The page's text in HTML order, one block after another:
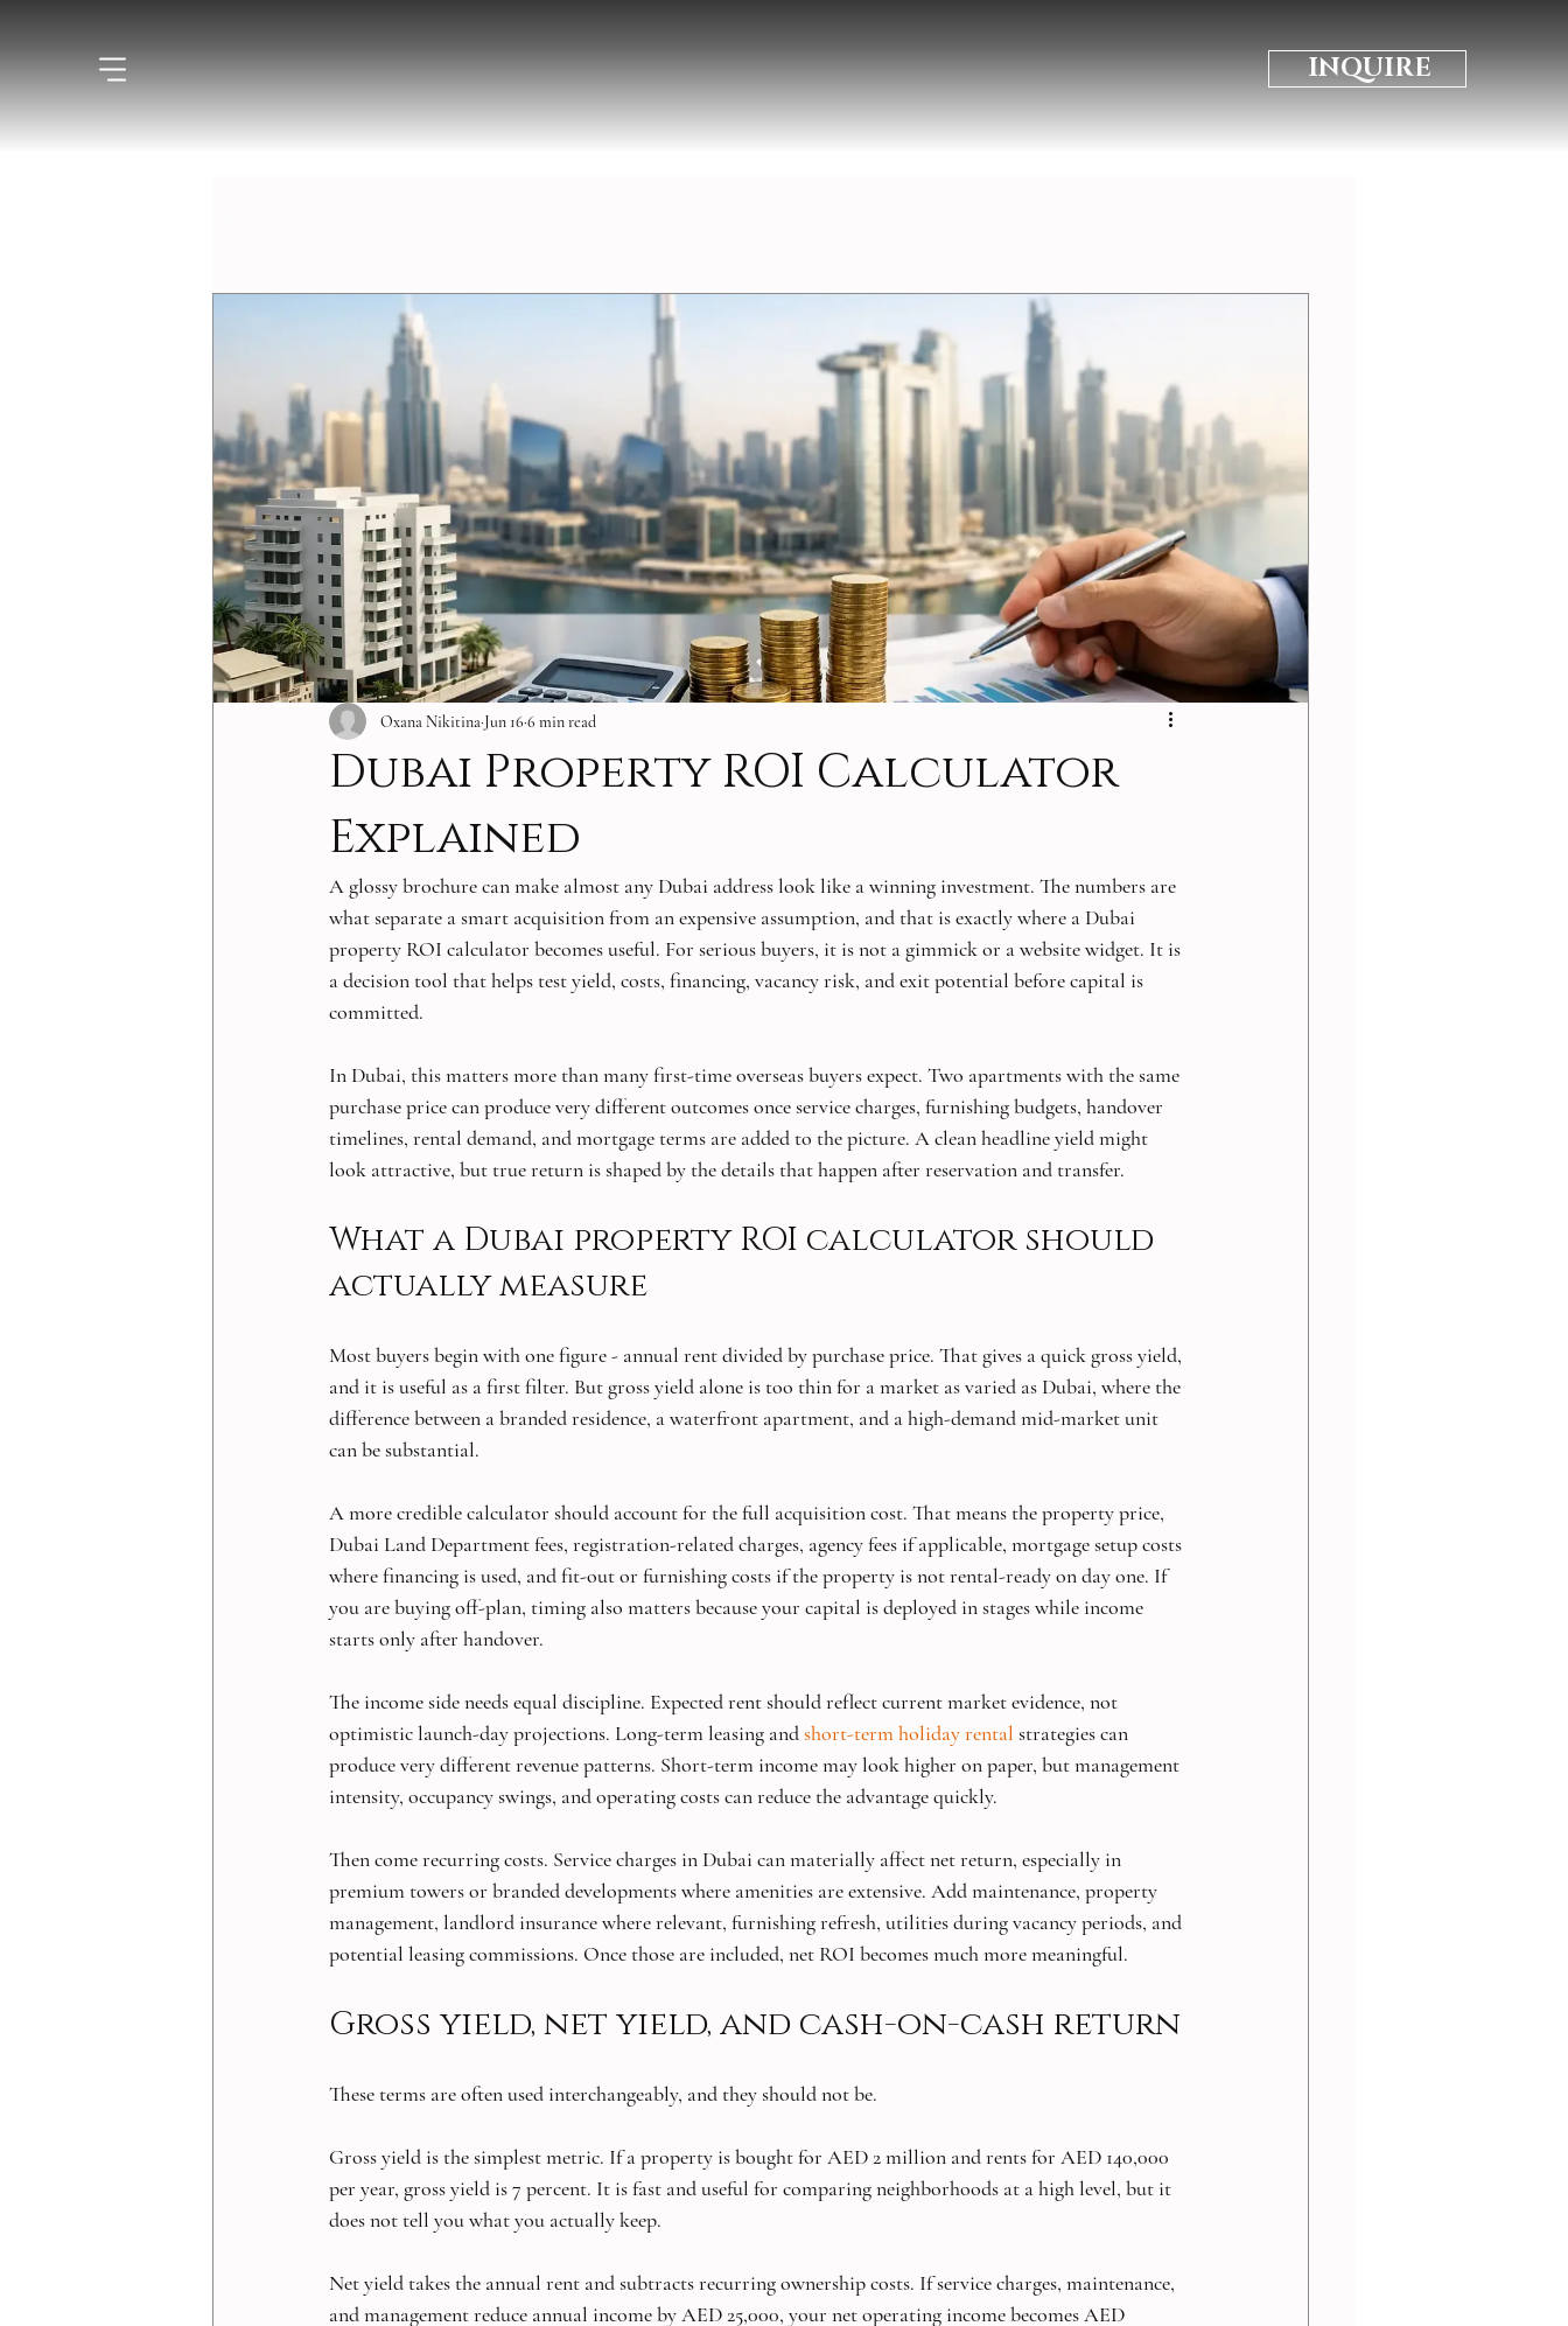
INQUIRE
Dubai Property ROI Calculator
Explained
Oxana Nikitina Jun 16 6 min read
A glossy brochure can make almost any Dubai address look like a winning investment. The numbers are
what separate a smart acquisition from an expensive assumption, and that is exactly where a Dubai
property ROI calculator becomes useful. For serious buyers, it is not a gimmick or a website widget. It is
a decision tool that helps test yield, costs, financing, vacancy risk, and exit potential before capital is
committed.
In Dubai, this matters more than many first-time overseas buyers expect. Two apartments with the same
purchase price can produce very different outcomes once service charges, furnishing budgets, handover
timelines, rental demand, and mortgage terms are added to the picture. A clean headline yield might
look attractive, but true return is shaped by the details that happen after reservation and transfer.
What a Dubai property ROI calculator should
actually measure
Most buyers begin with one figure - annual rent divided by purchase price. That gives a quick gross yield,
and it is useful as a first filter. But gross yield alone is too thin for a market as varied as Dubai, where the
difference between a branded residence, a waterfront apartment, and a high-demand mid-market unit
can be substantial.
A more credible calculator should account for the full acquisition cost. That means the property price,
Dubai Land Department fees, registration-related charges, agency fees if applicable, mortgage setup costs
where financing is used, and fit-out or furnishing costs if the property is not rental-ready on day one. If
you are buying off-plan, timing also matters because your capital is deployed in stages while income
starts only after handover.
The income side needs equal discipline. Expected rent should reflect current market evidence, not
optimistic launch-day projections. Long-term leasing and short-term holiday rental strategies can
produce very different revenue patterns. Short-term income may look higher on paper, but management
intensity, occupancy swings, and operating costs can reduce the advantage quickly.
Then come recurring costs. Service charges in Dubai can materially affect net return, especially in
premium towers or branded developments where amenities are extensive. Add maintenance, property
management, landlord insurance where relevant, furnishing refresh, utilities during vacancy periods, and
potential leasing commissions. Once those are included, net ROI becomes much more meaningful.
Gross yield, net yield, and cash-on-cash return
These terms are often used interchangeably, and they should not be.
Gross yield is the simplest metric. If a property is bought for AED 2 million and rents for AED 140,000
per year, gross yield is 7 percent. It is fast and useful for comparing neighborhoods at a high level, but it
does not tell you what you actually keep.
Net yield takes the annual rent and subtracts recurring ownership costs. If service charges, maintenance,
and management reduce annual income by AED 25,000, your net operating income becomes AED